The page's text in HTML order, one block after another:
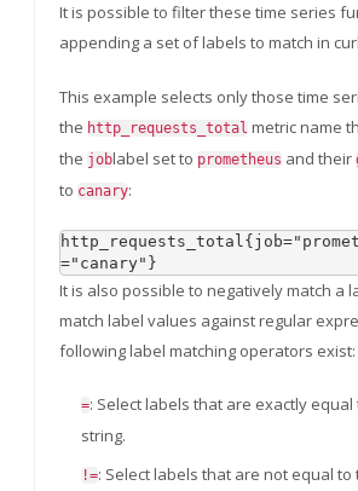
It is possible to filter these time series
appending a set of labels to match in
This example selects only those time
the http_requests_total metric name
the joblabel set to prometheus and their
to canary:
It is also possible to negatively match a
match label values against regular
following label matching operators exist:
=: Select labels that are exactly
string.
!=: Select labels that are not equal